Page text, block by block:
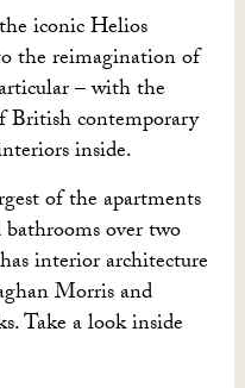
iconic Helios
the reimagination of
– with the
British contemporary
inside.
of the apartments
over two
interior architecture
Morris and
Take a look inside